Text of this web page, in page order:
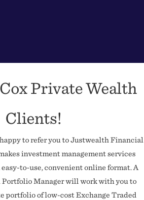
Private Wealth
Clients!
to refer you to Justwealth Financial
investment management services
to-use, convenient online format. A
Manager will work with you to
portfolio of low-cost Exchange Traded